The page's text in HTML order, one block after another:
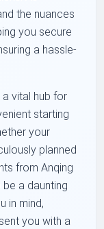
the nuances
you secure
a hassle-
a vital hub for
starting
your
planned
from Anqing
a daunting
in mind,
you with a